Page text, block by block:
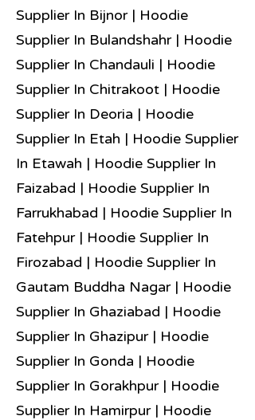
Supplier In Bijnor | Hoodie
Supplier In Bulandshahr | Hoodie
Supplier In Chandauli | Hoodie
Supplier In Chitrakoot | Hoodie
Supplier In Deoria | Hoodie
Supplier In Etah | Hoodie Supplier
In Etawah | Hoodie Supplier In
Faizabad | Hoodie Supplier In
Farrukhabad | Hoodie Supplier In
Fatehpur | Hoodie Supplier In
Firozabad | Hoodie Supplier In
Gautam Buddha Nagar | Hoodie
Supplier In Ghaziabad | Hoodie
Supplier In Ghazipur | Hoodie
Supplier In Gonda | Hoodie
Supplier In Gorakhpur | Hoodie
Supplier In Hamirpur | Hoodie